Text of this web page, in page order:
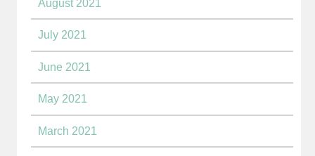
August 2021
July 2021
June 2021
May 2021
March 2021